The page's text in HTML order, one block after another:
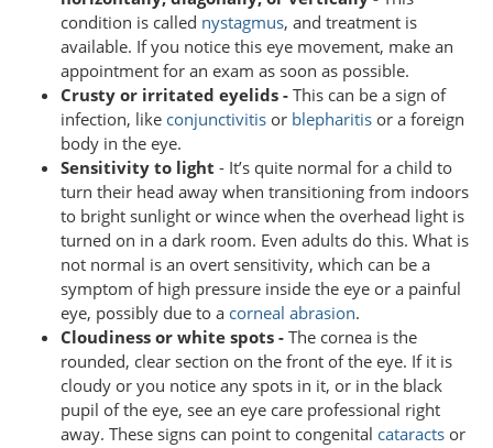
condition is called nystagmus, and treatment is
available. If you notice this eye movement, make an
appointment for an exam as soon as possible.
Crusty or irritated eyelids - This can be a sign of
infection, like conjunctivitis or blepharitis or a foreign
body in the eye.
Sensitivity to light - It’s quite normal for a child to
turn their head away when transitioning from indoors
to bright sunlight or wince when the overhead light is
turned on in a dark room. Even adults do this. What is
not normal is an overt sensitivity, which can be a
symptom of high pressure inside the eye or a painful
eye, possibly due to a corneal abrasion.
Cloudiness or white spots - The cornea is the
rounded, clear section on the front of the eye. If it is
cloudy or you notice any spots in it, or in the black
pupil of the eye, see an eye care professional right
away. These signs can point to congenital cataracts or